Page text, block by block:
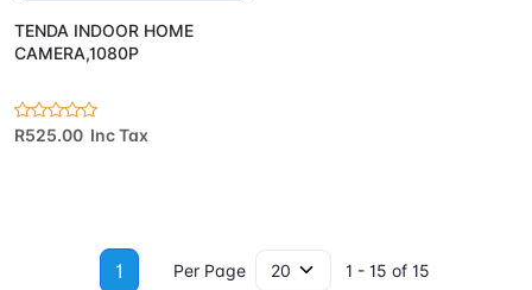
TENDA INDOOR HOME
CAMERA,1080P
R525.00 Inc Tax
1 Per Page 1 - 15 of 15